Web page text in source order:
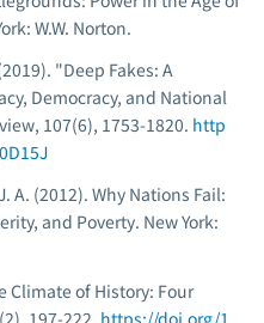
W.W. Norton.
"Deep Fakes: A
Democracy, and National
, 107(6), 1753-1820. http
A. (2012). Why Nations Fail:
and Poverty. New York:
Climate of History: Four
197-222. https://doi.org/1